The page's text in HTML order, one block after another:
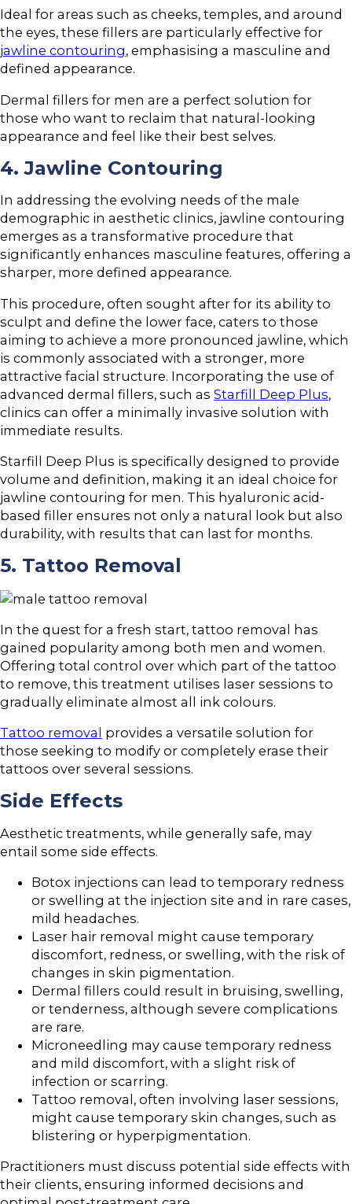
Ideal for areas such as cheeks, temples, and around
the eyes, these fillers are particularly effective for
jawline contouring, emphasising a masculine and
defined appearance.
Dermal fillers for men are a perfect solution for
those who want to reclaim that natural-looking
appearance and feel like their best selves.
4. Jawline Contouring
In addressing the evolving needs of the male
demographic in aesthetic clinics, jawline contouring
emerges as a transformative procedure that
significantly enhances masculine features, offering a
sharper, more defined appearance.
This procedure, often sought after for its ability to
sculpt and define the lower face, caters to those
aiming to achieve a more pronounced jawline, which
is commonly associated with a stronger, more
attractive facial structure. Incorporating the use of
advanced dermal fillers, such as Starfill Deep Plus,
clinics can offer a minimally invasive solution with
immediate results.
Starfill Deep Plus is specifically designed to provide
volume and definition, making it an ideal choice for
jawline contouring for men. This hyaluronic acid-
based filler ensures not only a natural look but also
durability, with results that can last for months.
5. Tattoo Removal
In the quest for a fresh start, tattoo removal has
gained popularity among both men and women.
Offering total control over which part of the tattoo
to remove, this treatment utilises laser sessions to
gradually eliminate almost all ink colours.
Tattoo removal provides a versatile solution for
those seeking to modify or completely erase their
tattoos over several sessions.
Side Effects
Aesthetic treatments, while generally safe, may
entail some side effects.
Botox injections can lead to temporary redness
or swelling at the injection site and in rare cases,
mild headaches.
Laser hair removal might cause temporary
discomfort, redness, or swelling, with the risk of
changes in skin pigmentation.
Dermal fillers could result in bruising, swelling,
or tenderness, although severe complications
are rare.
Microneedling may cause temporary redness
and mild discomfort, with a slight risk of
infection or scarring.
Tattoo removal, often involving laser sessions,
might cause temporary skin changes, such as
blistering or hyperpigmentation.
Practitioners must discuss potential side effects with
their clients, ensuring informed decisions and